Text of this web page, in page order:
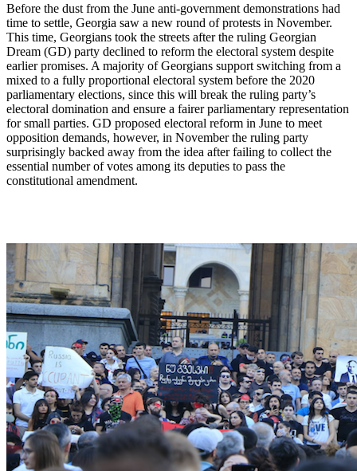
Before the dust from the June anti-government demonstrations had
time to settle, Georgia saw a new round of protests in November.
This time, Georgians took the streets after the ruling Georgian
Dream (GD) party declined to reform the electoral system despite
earlier promises. A majority of Georgians support switching from a
mixed to a fully proportional electoral system before the 2020
parliamentary elections, since this will break the ruling party’s
electoral domination and ensure a fairer parliamentary representation
for small parties. GD proposed electoral reform in June to meet
opposition demands, however, in November the ruling party
surprisingly backed away from the idea after failing to collect the
essential number of votes among its deputies to pass the
constitutional amendment.